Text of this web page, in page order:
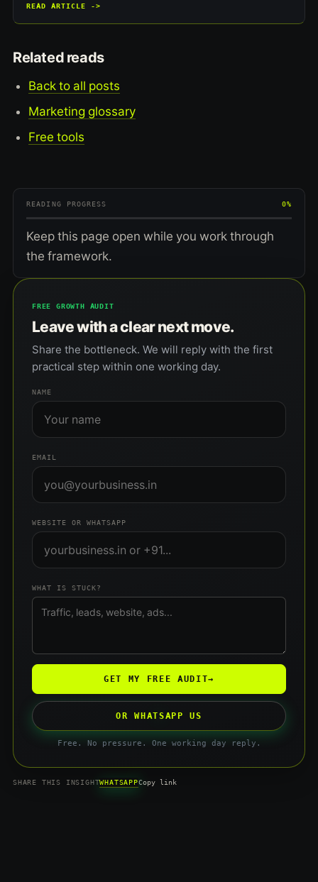
READ ARTICLE ->
Related reads
Back to all posts
Marketing glossary
Free tools
READING PROGRESS 0%
Keep this page open while you work through
the framework.
FREE GROWTH AUDIT
Leave with a clear next move.
Share the bottleneck. We will reply with the first
practical step within one working day.
NAME
EMAIL
WEBSITE OR WHATSAPP
WHAT IS STUCK?
GET MY FREE AUDIT→
OR WHATSAPP US
Free. No pressure. One working day reply.
SHARE THIS INSIGHTWHATSAPPCopy link